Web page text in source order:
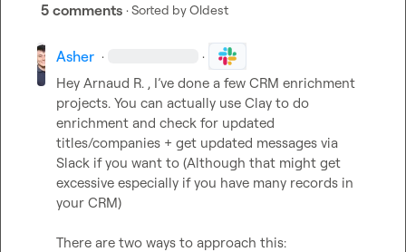
5 comments · Sorted byOldest
Asher · ·
Hey Arnaud R. , I’ve done a few CRM enrichment
projects. You can actually use Clay to do
enrichment and check for updated
titles/companies + get updated messages via
Slack if you want to (Although that might get
excessive especially if you have many records in
your CRM)
There are two ways to approach this: